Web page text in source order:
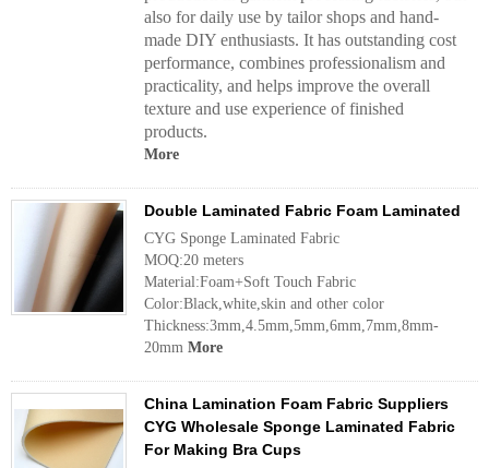
also for daily use by tailor shops and hand-
made DIY enthusiasts. It has outstanding cost
performance, combines professionalism and
practicality, and helps improve the overall
texture and use experience of finished
products.
More
Double Laminated Fabric Foam Laminated
CYG Sponge Laminated Fabric
MOQ:20 meters
Material:Foam+Soft Touch Fabric
Color:Black,white,skin and other color
Thickness:3mm,4.5mm,5mm,6mm,7mm,8mm-
20mm More
China Lamination Foam Fabric Suppliers
CYG Wholesale Sponge Laminated Fabric
For Making Bra Cups